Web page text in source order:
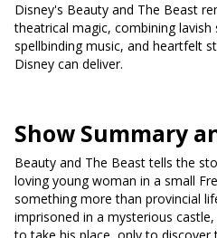
Disney's Beauty and The Beast
theatrical magic, combining
spellbinding music, and heartfelt
Disney can deliver.
Show Summary
Beauty and The Beast tells the
loving young woman in a small
something more than provincial
imprisoned in a mysterious